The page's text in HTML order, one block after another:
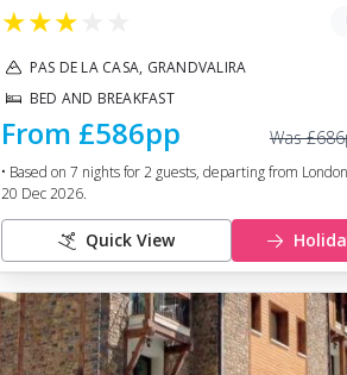
★★★
PAS DE LA CASA, GRANDVALIRA
BED AND BREAKFAST
From £586pp Was£686
• Based on 7 nights for2 guests, departing from
20 Dec 2026.
Quick View